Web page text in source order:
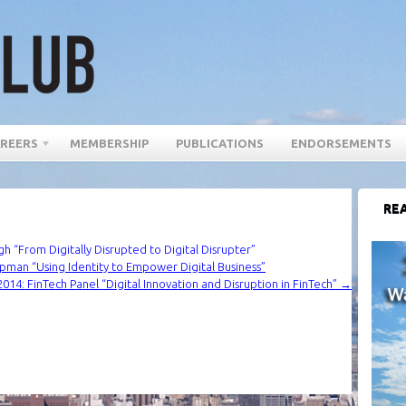
MEMBERSHIP PUBLICATIONS ENDORSEMENTS
“From Digitally Disrupted to Digital Disrupter”
“Using Identity to Empower Digital Business”
FinTech Panel “Digital Innovation and Disruption in FinTech” →